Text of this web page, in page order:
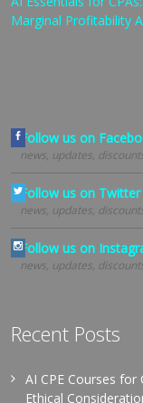
Marginal Profitability
Follow us on
news, updates,
Follow us on Twitter
news, updates,
Follow us on
news, updates,
Recent Posts
AI CPE Courses
Ethical